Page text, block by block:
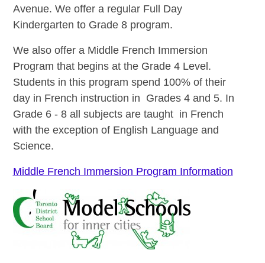
Avenue. We offer a regular Full Day
Kindergarten to Grade 8 program.
We also offer a Middle French Immersion
Program that begins at the Grade 4 Level.
Students in this program spend 100% of their
day in French instruction in Grades 4 and 5. In
Grade 6 - 8 all subjects are taught in French
with the exception of English Language and
Science.
Middle French Immersion Program Information